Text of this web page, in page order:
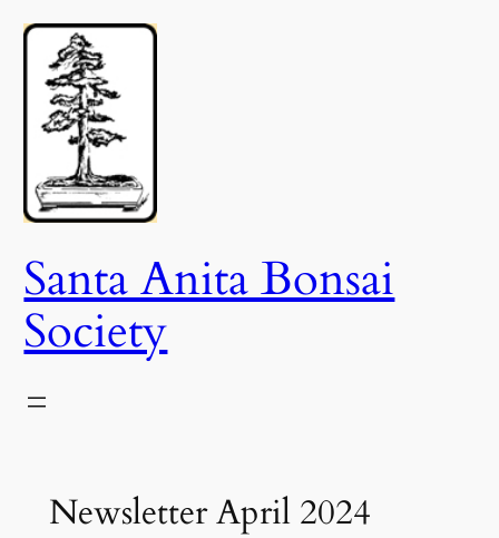
Skip
content
Santa Anita Bonsai
Society
Newsletter April 2024